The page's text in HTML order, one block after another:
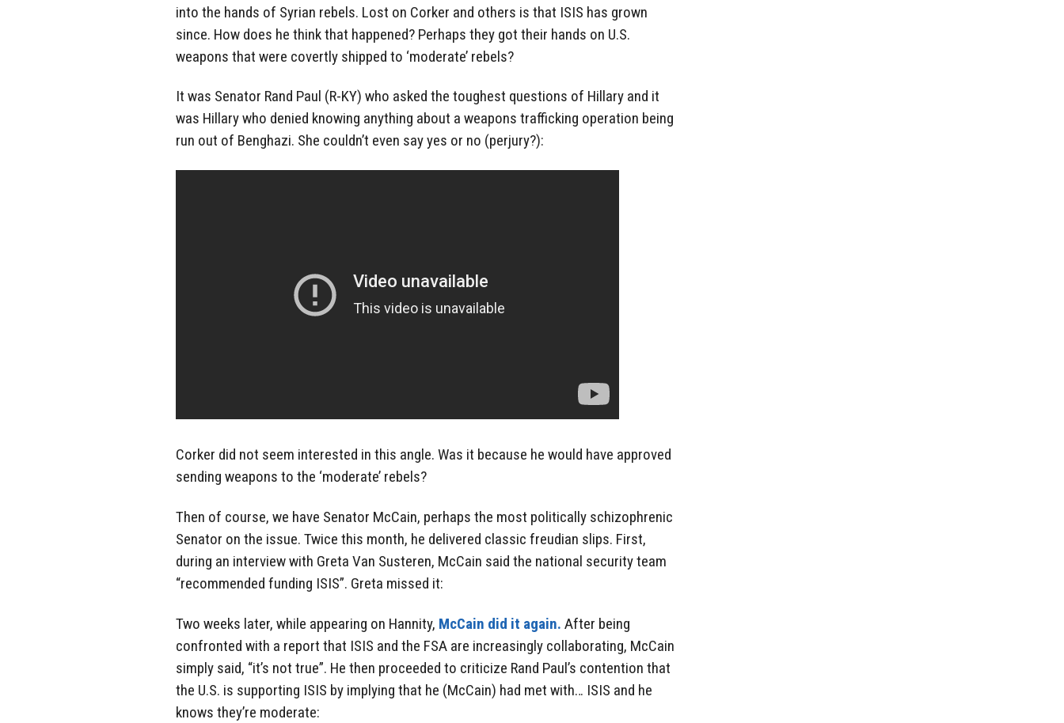
into the hands of Syrian rebels. Lost on Corker and others is that ISIS has grown
since. How does he think that happened? Perhaps they got their hands on U.S.
weapons that were covertly shipped to ‘moderate’ rebels?
It was Senator Rand Paul (R-KY) who asked the toughest questions of Hillary and it
was Hillary who denied knowing anything about a weapons trafficking operation being
run out of Benghazi. She couldn’t even say yes or no (perjury?):
Corker did not seem interested in this angle. Was it because he would have approved
sending weapons to the ‘moderate’ rebels?
Then of course, we have Senator McCain, perhaps the most politically schizophrenic
Senator on the issue. Twice this month, he delivered classic freudian slips. First,
during an interview with Greta Van Susteren, McCain said the national security team
“recommended funding ISIS”. Greta missed it:
Two weeks later, while appearing on Hannity, McCain did it again. After being
confronted with a report that ISIS and the FSA are increasingly collaborating, McCain
simply said, “it’s not true”. He then proceeded to criticize Rand Paul’s contention that
the U.S. is supporting ISIS by implying that he (McCain) had met with… ISIS and he
knows they’re moderate: